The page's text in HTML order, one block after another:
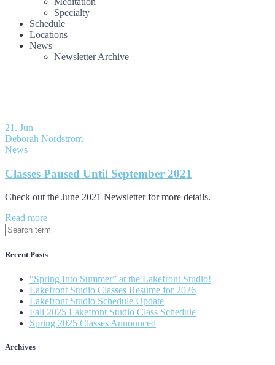
Specialty
Schedule
Locations
News
Newsletter Archive
21. Jun
Deborah Nordstrom
News
Classes Paused Until September 2021
Check out the June 2021 Newsletter for more details.
Read more
Recent Posts
“Spring Into Summer” at the Lakefront Studio!
Lakefront Studio Classes Resume for 2026
Lakefront Studio Schedule Update
Fall 2025 Lakefront Studio Class Schedule
Spring 2025 Classes Announced
Archives